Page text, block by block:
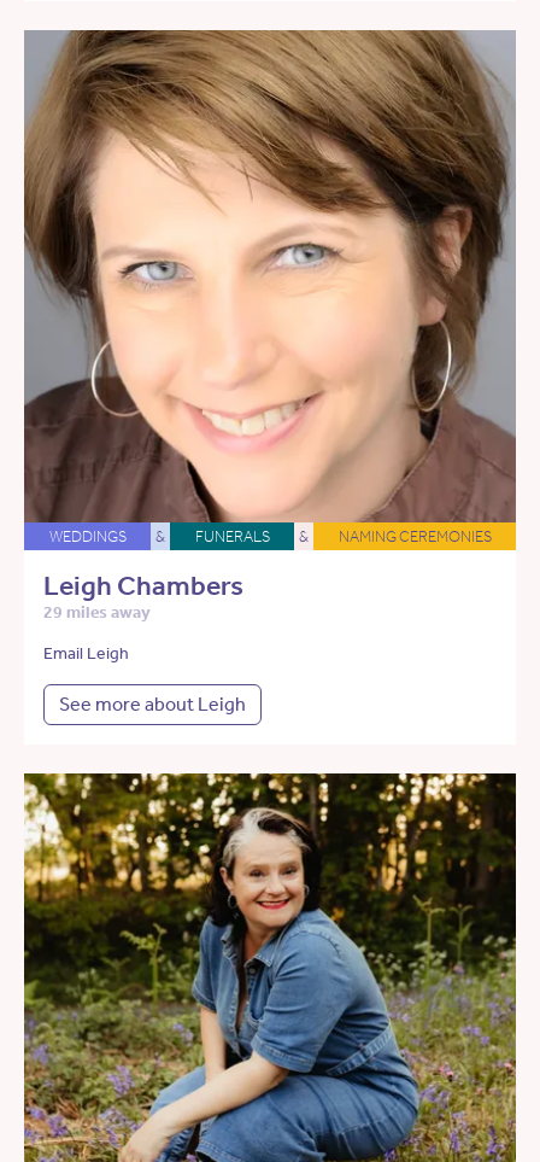
WEDDINGS & FUNERALS & NAMING CEREMONIES
Leigh Chambers
29 miles away
Email Leigh
See more about Leigh